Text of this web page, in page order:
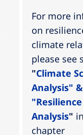
For more
on
climate
please see
"Climate
Analysis" &
"Resilience
Analysis"
chapter